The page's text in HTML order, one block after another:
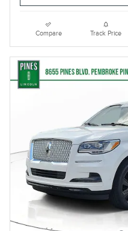
Compare Track Price